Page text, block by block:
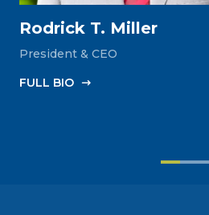
Rodrick T. Miller
President & CEO
FULL‎ BIO